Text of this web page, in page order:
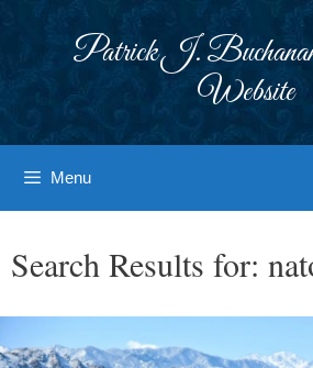
Patrick J.
Website
Menu
Search Results for: